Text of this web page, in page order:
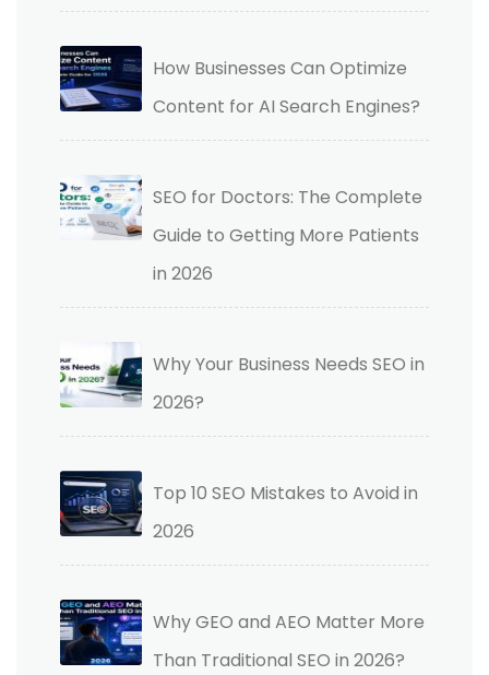
How Businesses Can Optimize
Content for AI Search Engines?
SEO for Doctors: The Complete
Guide to Getting More Patients
in 2026
Why Your Business Needs SEO in
2026?
Top 10 SEO Mistakes to Avoid in
2026
Why GEO and AEO Matter More
Than Traditional SEO in 2026?